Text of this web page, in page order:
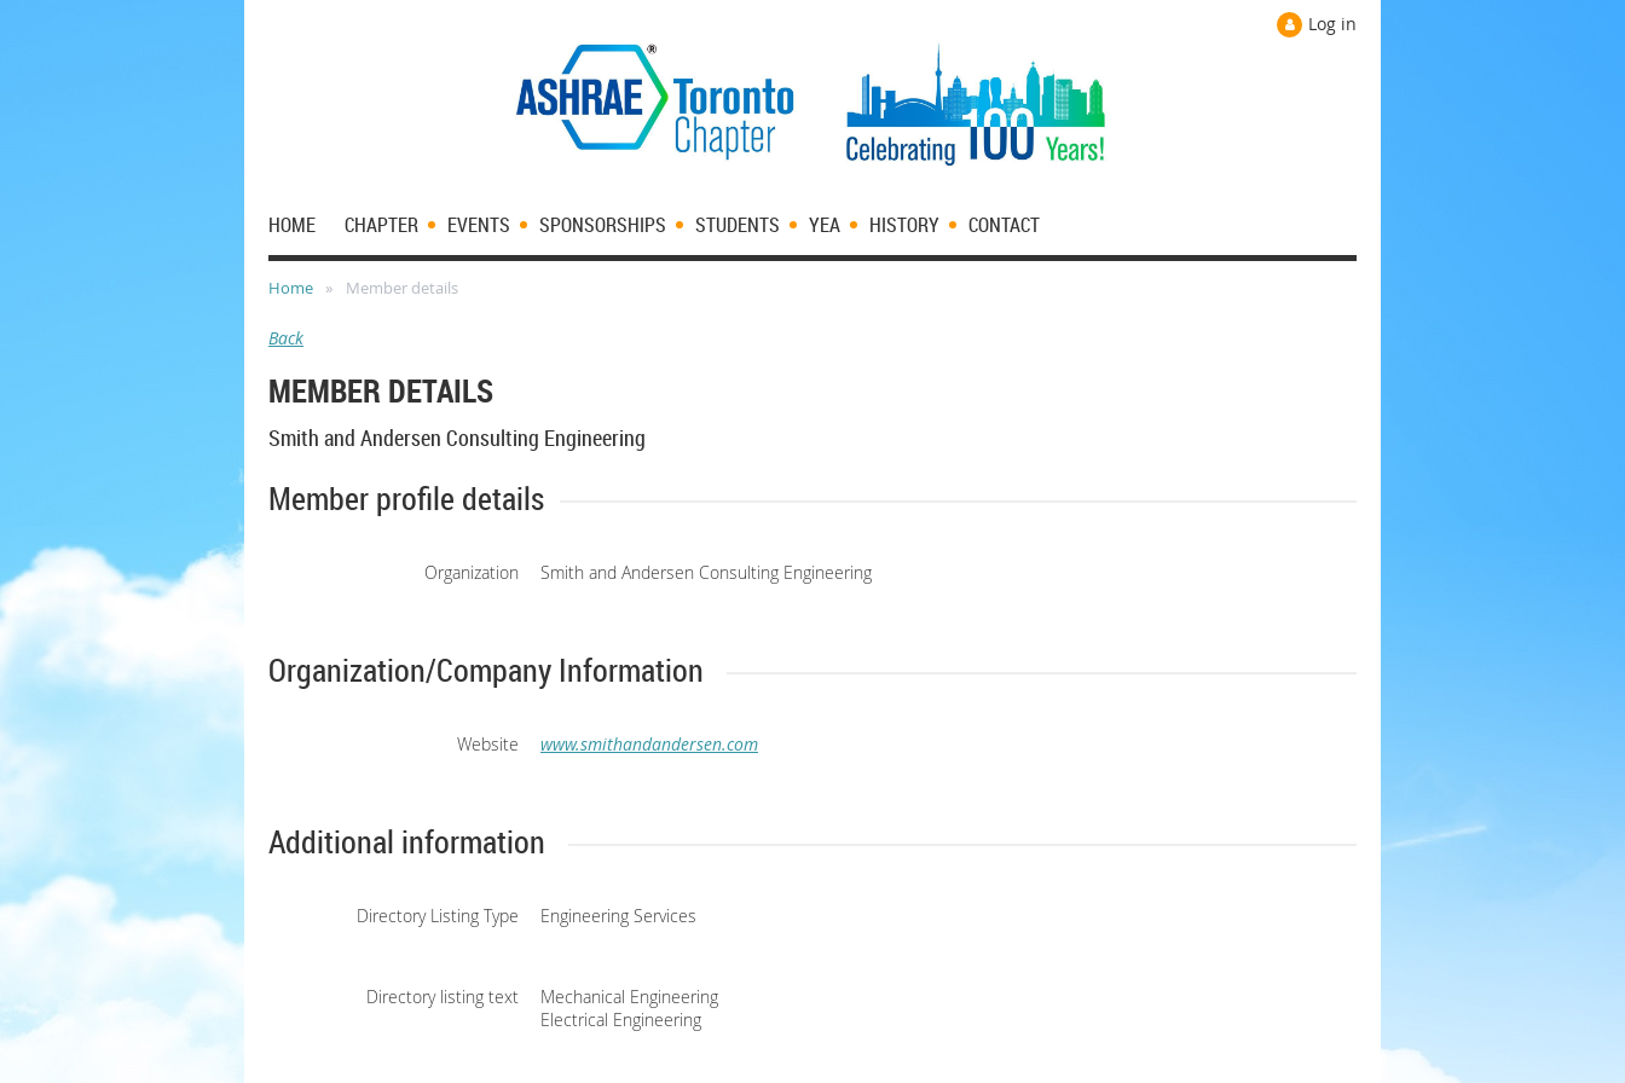
Log in
HOME CHAPTER EVENTS SPONSORSHIPS STUDENTS YEA HISTORY CONTACT
Home Member details
Back
MEMBER DETAILS
Smith and Andersen Consulting Engineering
Member profile details
Organization Smith and Andersen Consulting Engineering
Organization/Company Information
Website www.smithandandersen.com
Additional information
Directory Listing Type Engineering Services
Directory listing text
Mechanical Engineering
Electrical Engineering